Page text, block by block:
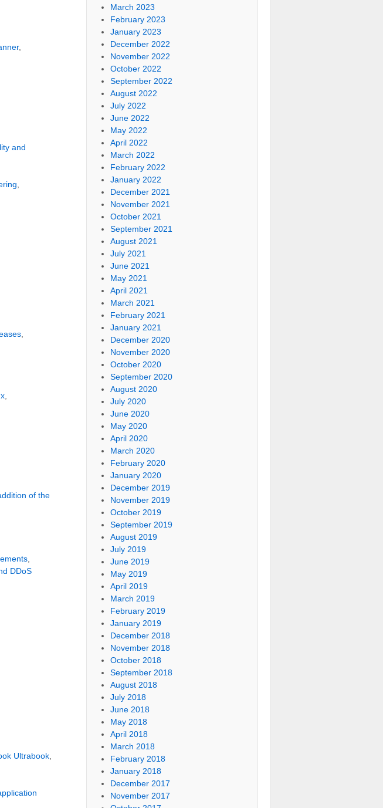
,
and
of the
,
DDoS
Ultrabook,
March 2023
February 2023
January 2023
December 2022
November 2022
October 2022
September 2022
August 2022
July 2022
June 2022
May 2022
April 2022
March 2022
February 2022
January 2022
December 2021
November 2021
October 2021
September 2021
August 2021
July 2021
June 2021
May 2021
April 2021
March 2021
February 2021
January 2021
December 2020
November 2020
October 2020
September 2020
August 2020
July 2020
June 2020
May 2020
April 2020
March 2020
February 2020
January 2020
December 2019
November 2019
October 2019
September 2019
August 2019
July 2019
June 2019
May 2019
April 2019
March 2019
February 2019
January 2019
December 2018
November 2018
October 2018
September 2018
August 2018
July 2018
June 2018
May 2018
April 2018
March 2018
February 2018
January 2018
December 2017
November 2017